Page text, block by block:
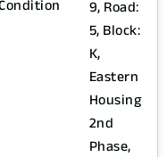
9, Road:
5, Block:
K,
Eastern
Housing
2nd
Phase,